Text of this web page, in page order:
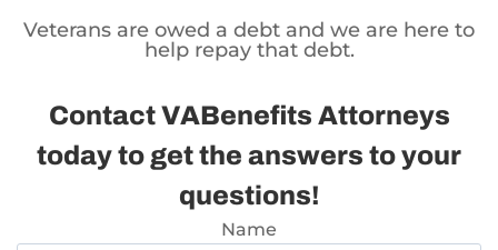
Veterans are owed a debt and we are here to
help repay that debt.
Contact VABenefits Attorneys
today to get the answers to your
questions!
Name